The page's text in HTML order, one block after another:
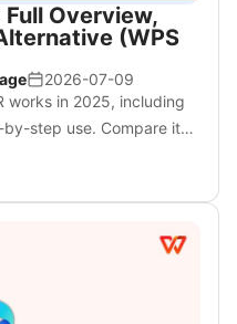
Overview,
(WPS
2026-07-09
works in 2025, including
step use. Compare it